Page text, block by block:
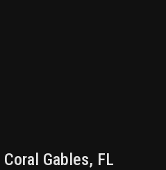
Coral Gables, FL